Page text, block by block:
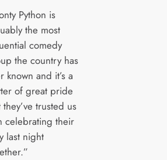
Python is
the most
comedy
the country has
known and it’s a
of great pride
they’ve trusted us
celebrating their
last night